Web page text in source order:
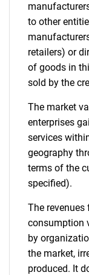
to other
retailers) or
of goods in
sold by the
The market
enterprises
services
geography
terms of the
specified).
The revenues
consumption
by
the market,
produced. It